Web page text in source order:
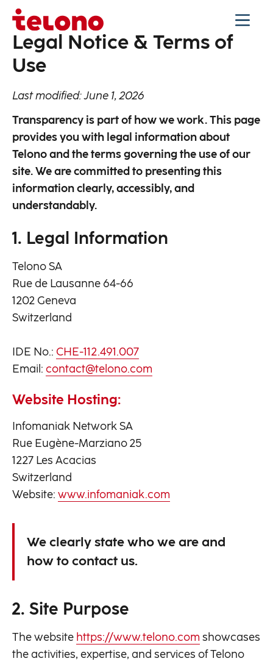
Legal Notice & Terms of
Use
Last modified: June 1, 2026
Transparency is part of how we work. This page
provides you with legal information about
Telono and the terms governing the use of our
site. We are committed to presenting this
information clearly, accessibly, and
understandably.
1. Legal Information
Telono SA
Rue de Lausanne 64-66
1202 Geneva
Switzerland
IDE No.: CHE-112.491.007
Email: contact@telono.com
Website Hosting:
Infomaniak Network SA
Rue Eugène-Marziano 25
1227 Les Acacias
Switzerland
Website: www.infomaniak.com
We clearly state who we are and
how to contact us.
2. Site Purpose
The website https://www.telono.com showcases
the activities, expertise, and services of Telono